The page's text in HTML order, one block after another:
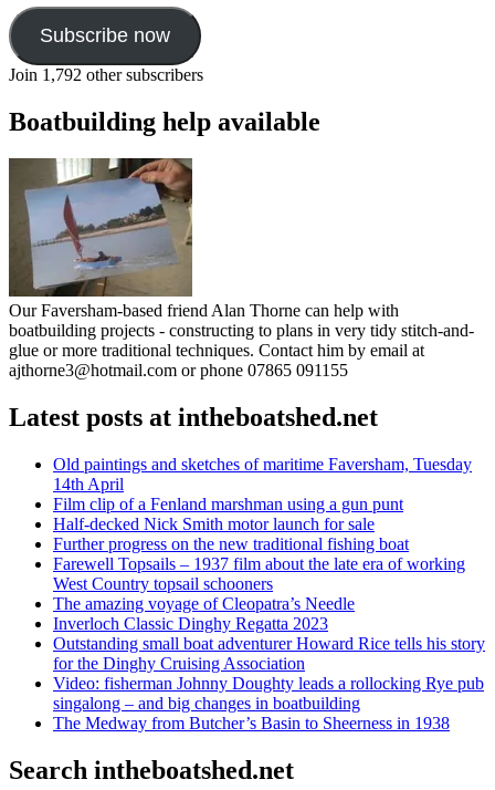
Subscribe now
Join 1,792 other subscribers
Boatbuilding help available
Our Faversham-based friend Alan Thorne can help with
boatbuilding projects - constructing to plans in very tidy stitch-and-
glue or more traditional techniques. Contact him by email at
ajthorne3@hotmail.com or phone 07865 091155
Latest posts at intheboatshed.net
Old paintings and sketches of maritime Faversham, Tuesday
14th April
Film clip of a Fenland marshman using a gun punt
Half-decked Nick Smith motor launch for sale
Further progress on the new traditional fishing boat
Farewell Topsails – 1937 film about the late era of working
West Country topsail schooners
The amazing voyage of Cleopatra’s Needle
Inverloch Classic Dinghy Regatta 2023
Outstanding small boat adventurer Howard Rice tells his story
for the Dinghy Cruising Association
Video: fisherman Johnny Doughty leads a rollocking Rye pub
singalong – and big changes in boatbuilding
The Medway from Butcher’s Basin to Sheerness in 1938
Search intheboatshed.net